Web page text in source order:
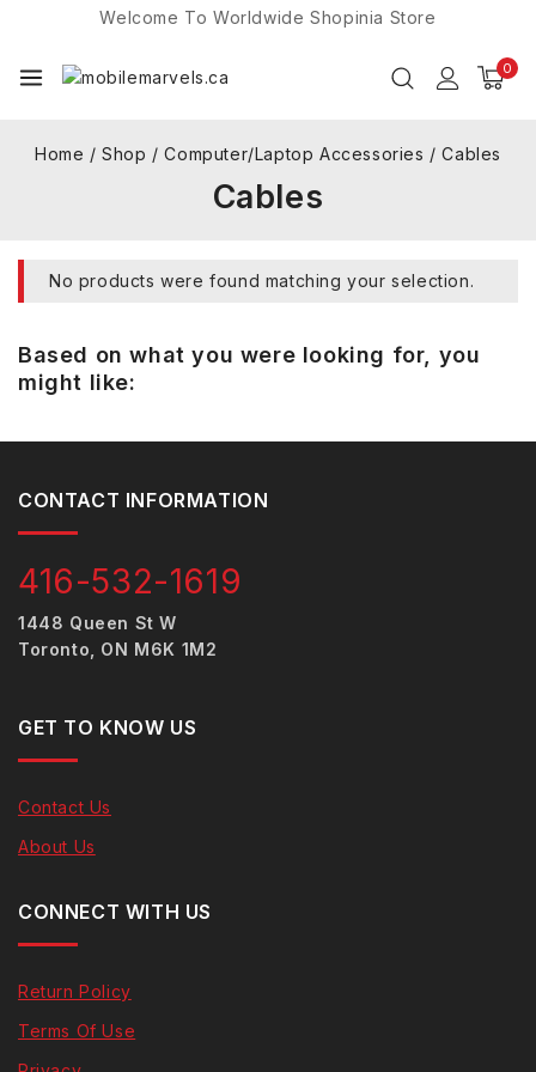
Welcome To Worldwide Shopinia Store
0
Home / Shop / Computer/Laptop Accessories / Cables
Cables
No products were found matching your selection.
Based on what you were looking for, you
might like:
CONTACT INFORMATION
416-532-1619
1448 Queen St W
Toronto, ON M6K 1M2
GET TO KNOW US
Contact Us
About Us
CONNECT WITH US
Return Policy
Terms Of Use